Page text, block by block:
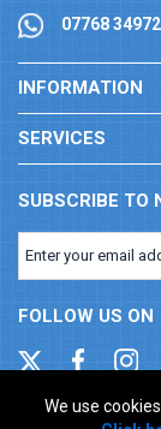
We use
07768
INFORMATION
SERVICES
SUBSCRIBE TO
FOLLOW US ON